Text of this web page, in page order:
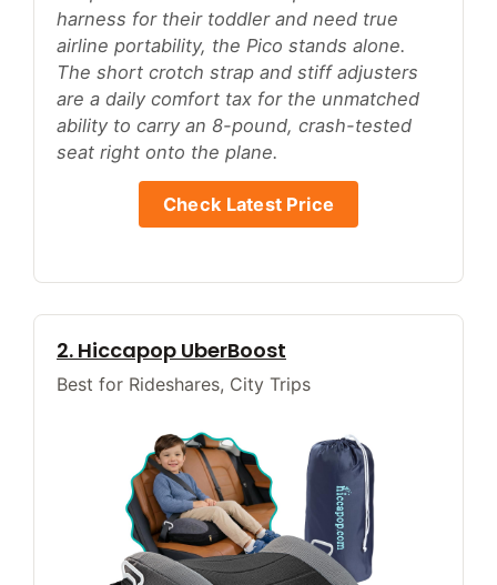
harness for their toddler and need true
airline portability, the Pico stands alone.
The short crotch strap and stiff adjusters
are a daily comfort tax for the unmatched
ability to carry an 8-pound, crash-tested
seat right onto the plane.
Check Latest Price
2. Hiccapop UberBoost
Best for Rideshares, City Trips